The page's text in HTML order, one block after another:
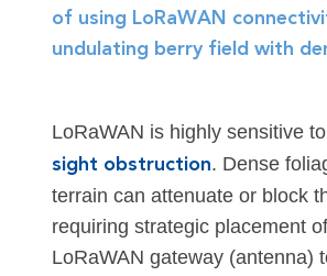
of using LoRaWAN
undulating berry field with
LoRaWAN is highly sensitive to
sight obstruction. Dense
terrain can attenuate or block
requiring strategic placement
LoRaWAN gateway (antenna)